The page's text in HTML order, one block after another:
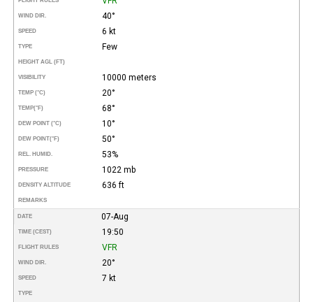
WIND DIR. 40°
SPEED 6 kt
TYPE Few
HEIGHT AGL (FT)
VISIBILITY 10000 meters
TEMP (°C) 20°
TEMP(°F) 68°
DEW POINT (°C) 10°
DEW POINT(°F) 50°
REL. HUMID. 53%
PRESSURE 1022 mb
DENSITY ALTITUDE 636 ft
REMARKS
DATE 07-Aug
TIME (CEST) 19:50
FLIGHT RULES VFR
WIND DIR. 20°
SPEED 7 kt
TYPE